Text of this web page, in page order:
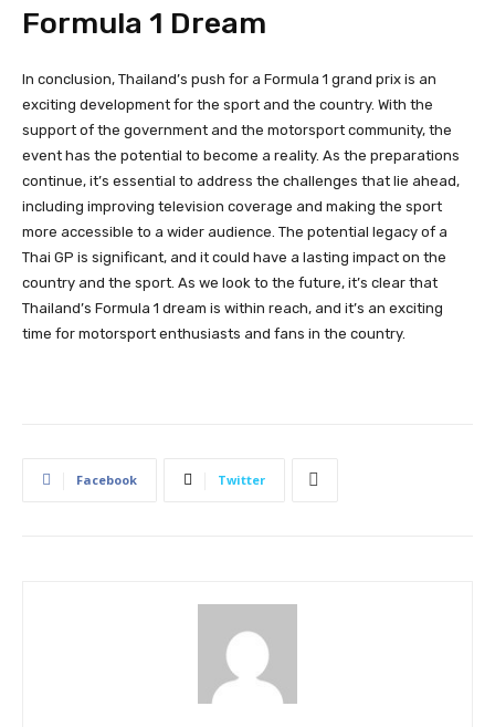
Formula 1 Dream
In conclusion, Thailand’s push for a Formula 1 grand prix is an
exciting development for the sport and the country. With the
support of the government and the motorsport community, the
event has the potential to become a reality. As the preparations
continue, it’s essential to address the challenges that lie ahead,
including improving television coverage and making the sport
more accessible to a wider audience. The potential legacy of a
Thai GP is significant, and it could have a lasting impact on the
country and the sport. As we look to the future, it’s clear that
Thailand’s Formula 1 dream is within reach, and it’s an exciting
time for motorsport enthusiasts and fans in the country.
Facebook Twitter